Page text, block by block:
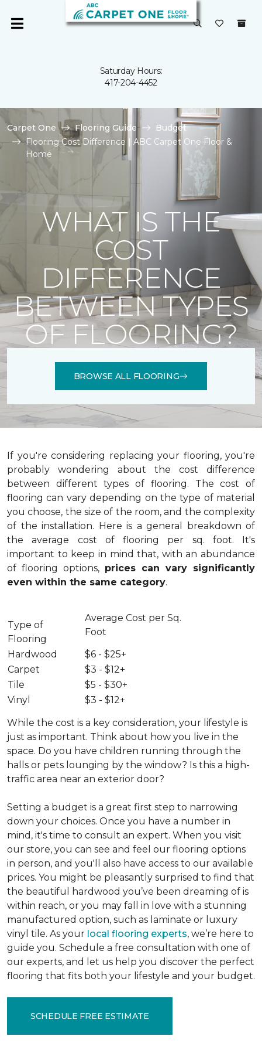
Saturday Hours:
417-204-4452
Carpet One Flooring Guide
Budget
Flooring Cost Difference | ABC Carpet One Floor &
Home
WHAT IS THE
COST
DIFFERENCE
BETWEEN TYPES
OF FLOORING?
BROWSE ALL FLOORING
If you're considering replacing your flooring, you're
probably wondering about the cost difference
between different types of flooring. The cost of
flooring can vary depending on the type of material
you choose, the size of the room, and the complexity
of the installation. Here is a general breakdown of
the average cost of flooring per sq. foot. It's
important to keep in mind that, with an abundance
of flooring options, prices can vary significantly
even within the same category.
Type of
Flooring
Average Cost per Sq.
Foot
Hardwood
$6 - $25+
Carpet
$3 - $12+
Tile
$5 - $30+
Vinyl
$3 - $12+
While the cost is a key consideration, your lifestyle is
just as important. Think about how you live in the
space. Do you have children running through the
halls or pets lounging by the window? Is this a high-
traffic area near an exterior door?
Setting a budget is a great first step to narrowing
down your choices. Once you have a number in
mind, it's time to consult an expert. When you visit
our store, you can see and feel our flooring options
in person, and you'll also have access to our available
prices. You might be pleasantly surprised to find that
the beautiful hardwood you’ve been dreaming of is
within reach, or you may fall in love with a stunning
manufactured option, such as laminate or luxury
vinyl tile. As your local flooring experts, we’re here to
guide you. Schedule a free consultation with one of
our experts, and let us help you discover the perfect
flooring that fits both your lifestyle and your budget.
SCHEDULE FREE ESTIMATE